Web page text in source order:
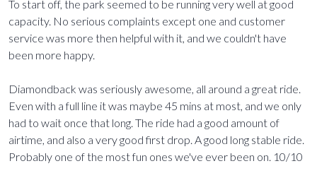
To start off, the park seemed to be running very well at good
capacity. No serious complaints except one and customer
service was more then helpful with it, and we couldn't have
been more happy.
Diamondback was seriously awesome, all around a great ride.
Even with a full line it was maybe 45 mins at most, and we only
had to wait once that long. The ride had a good amount of
airtime, and also a very good first drop. A good long stable ride.
Probably one of the most fun ones we've ever been on. 10/10